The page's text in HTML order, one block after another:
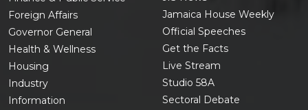
Foreign Affairs
Governor General
Health & Wellness
Housing
Industry
Information
Jamaica House Weekly
Official Speeches
Get the Facts
Live Stream
Studio 58A
Sectoral Debate